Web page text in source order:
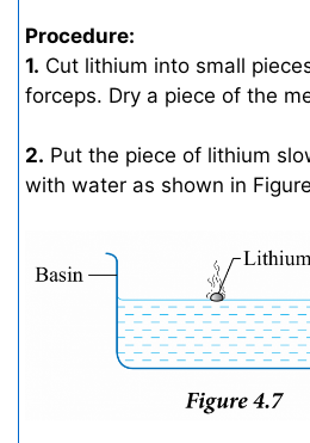
Procedure:
1. Cut lithium into small
forceps. Dry a piece of the
2. Put the piece of lithium
with water as shown in